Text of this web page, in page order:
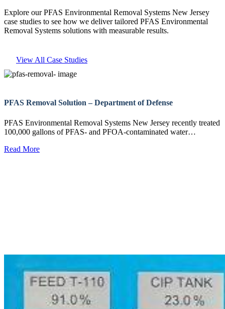
Explore our PFAS Environmental Removal Systems New Jersey
case studies to see how we deliver tailored PFAS Environmental
Removal Systems solutions with measurable results.
View All Case Studies
PFAS Removal Solution – Department of Defense
PFAS Environmental Removal Systems New Jersey recently treated
100,000 gallons of PFAS- and PFOA-contaminated water…
Read More